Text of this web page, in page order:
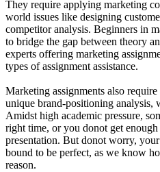
They require applying marketing
world issues like designing
competitor analysis. Beginners in
to bridge the gap between theory
experts offering marketing
types of assignment assistance.
Marketing assignments also
unique brand-positioning analysis,
Amidst high academic pressure,
right time, or you donot get
presentation. But donot worry,
bound to be perfect, as we know
reason.